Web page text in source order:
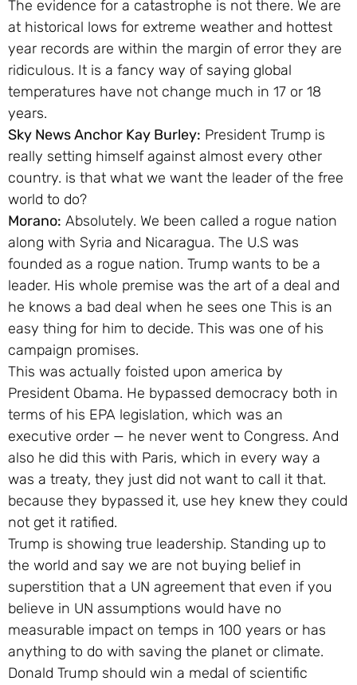
The evidence for a catastrophe is not there. We are
at historical lows for extreme weather and hottest
year records are within the margin of error they are
ridiculous. It is a fancy way of saying global
temperatures have not change much in 17 or 18
years.
Sky News Anchor Kay Burley: President Trump is
really setting himself against almost every other
country. is that what we want the leader of the free
world to do?
Morano: Absolutely. We been called a rogue nation
along with Syria and Nicaragua. The U.S was
founded as a rogue nation. Trump wants to be a
leader. His whole premise was the art of a deal and
he knows a bad deal when he sees one This is an
easy thing for him to decide. This was one of his
campaign promises.
This was actually foisted upon america by
President Obama. He bypassed democracy both in
terms of his EPA legislation, which was an
executive order — he never went to Congress. And
also he did this with Paris, which in every way a
was a treaty, they just did not want to call it that.
because they bypassed it, use hey knew they could
not get it ratified.
Trump is showing true leadership. Standing up to
the world and say we are not buying belief in
superstition that a UN agreement that even if you
believe in UN assumptions would have no
measurable impact on temps in 100 years or has
anything to do with saving the planet or climate.
Donald Trump should win a medal of scientific